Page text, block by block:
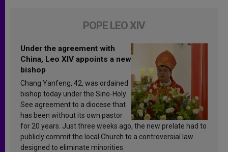
POPE LEO XIV
Under the agreement with
China, Leo XIV appoints a new
bishop
Chang Yanfeng, 42, was ordained
bishop today under the Sino-Holy
See agreement to a diocese that
has been without its own pastor
for 20 years. Just three weeks ago, the new prelate had to
publicly commit the local Church to a controversial law
designed to eliminate minorities.